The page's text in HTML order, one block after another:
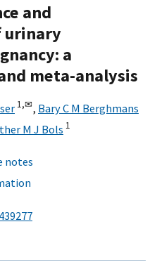
and
urinary
a
meta-analysis
1,✉, Bary C M Berghmans
M J Bols 1
notes